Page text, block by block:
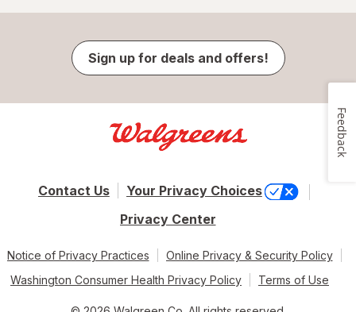
Sign up for deals and offers!
Contact Us
Your Privacy Choices
Privacy Center
Notice of Privacy Practices
Online Privacy & Security Policy
Washington Consumer Health Privacy Policy
Terms of Use
Feedback